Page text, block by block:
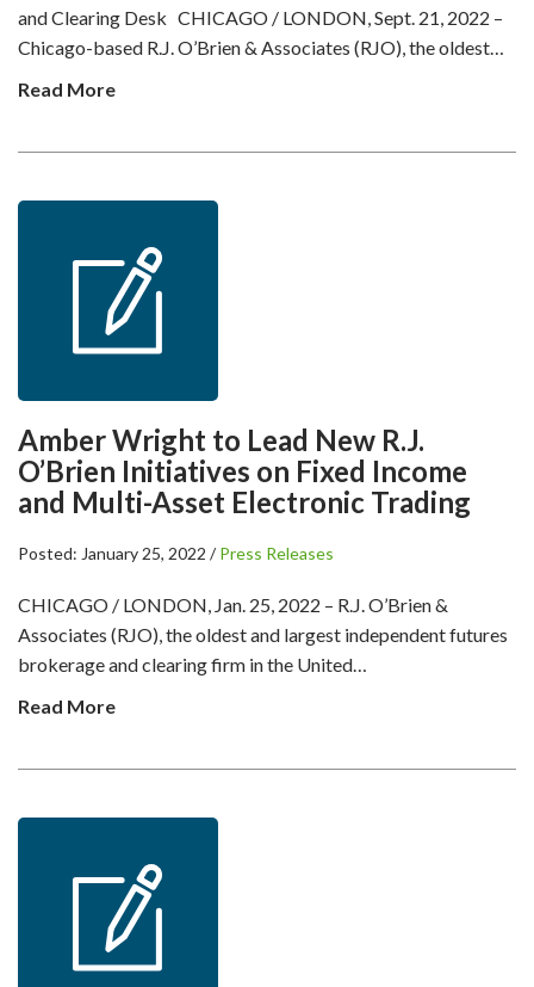
and Clearing Desk CHICAGO / LONDON, Sept. 21, 2022 –
Chicago-based R.J. O’Brien & Associates (RJO), the oldest…
Read More
Amber Wright to Lead New R.J.
O’Brien Initiatives on Fixed Income
and Multi-Asset Electronic Trading
Posted: January 25, 2022 /Press Releases
CHICAGO / LONDON, Jan. 25, 2022 – R.J. O’Brien &
Associates (RJO), the oldest and largest independent futures
brokerage and clearing firm in the United…
Read More